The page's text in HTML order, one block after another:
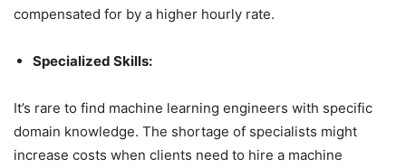
compensated for by a higher hourly rate.
Specialized Skills:
It’s rare to find machine learning engineers with specific
domain knowledge. The shortage of specialists might
increase costs when clients need to hire a machine